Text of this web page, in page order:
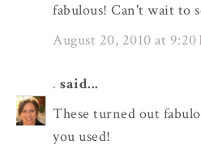
fabulous! Can't wait to
August 20, 2010 at 9:20
. said...
These turned out
you used!